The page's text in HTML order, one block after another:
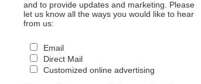
and to provide updates and marketing. Please
let us know all the ways you would like to hear
from us:
Email
Direct Mail
Customized online advertising